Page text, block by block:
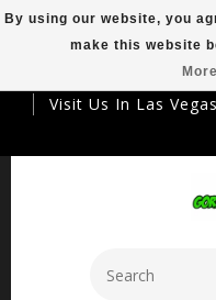
Your Destination For
Visit Us In Las Vegas
By using our website, you
make this website